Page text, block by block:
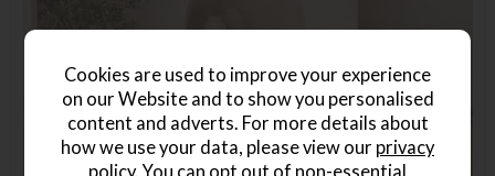
Cookies are used to improve your experience
on our Website and to show you personalised
content and adverts. For more details about
how we use your data, please view our privacy
policy. You can opt out of non-essential